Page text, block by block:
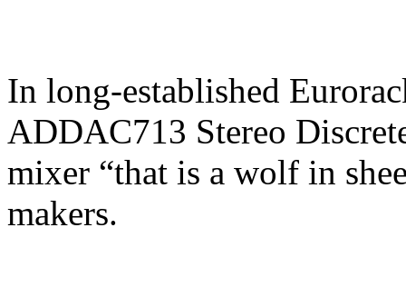
In long-established
ADDAC713 Stereo
mixer “that is a wolf in
makers.